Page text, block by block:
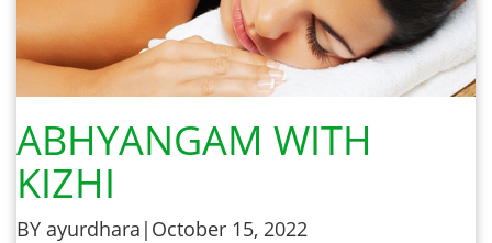
ABHYANGAM WITH
KIZHI
BY ayurdhara | October 15, 2022